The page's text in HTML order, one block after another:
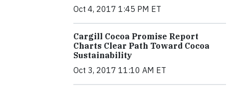
Oct 4, 2017 1:45 PM ET
Cargill Cocoa Promise Report
Charts Clear Path Toward Cocoa
Sustainability
Oct 3, 2017 11:10 AM ET